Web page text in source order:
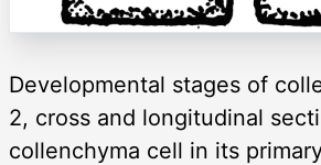
Developmental stages of
2, cross and longitudinal
collenchyma cell in its